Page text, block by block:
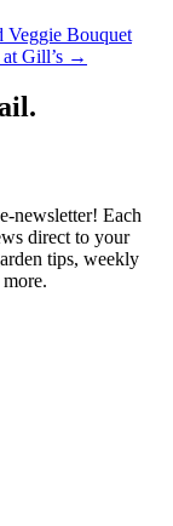
Veggie Bouquet
at Gill’s →
newsletter! Each
direct to your
tips, weekly